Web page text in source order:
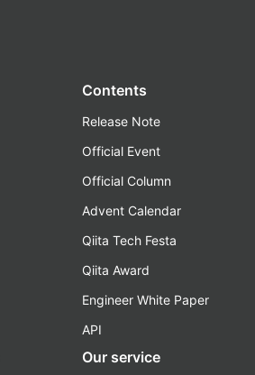
Contents
Release Note
Official Event
Official Column
Advent Calendar
Qiita Tech Festa
Qiita Award
Engineer White Paper
API
Our service